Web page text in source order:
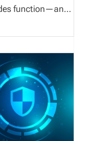
function—and
drastically
oversight.
producer code
works, who
different
advantage.